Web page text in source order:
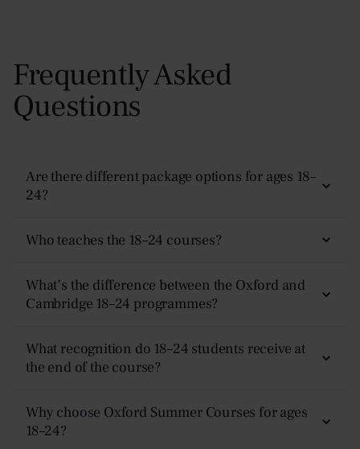
Frequently Asked
Questions
Are there different package options for ages 18–
24?
Yes — there are four options:Non-Residential, Plus,
Each tier includes the same academic experience but
different levels of accommodation, meal plans, and
Dates page.
Who teaches the 18–24 courses?
Teaching is delivered by experienced academics and
subject specialists. Classes follow an Oxford-style tutorial
designed to help students develop higher-level thinking,
analytical skills, and deeper subject expertise.
What’s the difference between the Oxford and
Cambridge 18–24 programmes?
Oxford is open to all learners aged 18–24. Cambridge
is more advanced and requires at least two years of
What recognition do 18–24 students receive at
the end of the course?
Every learner receives acertificate of achievement,
detailed written tutor feedback, and a
Why choose Oxford Summer Courses for ages
18–24?